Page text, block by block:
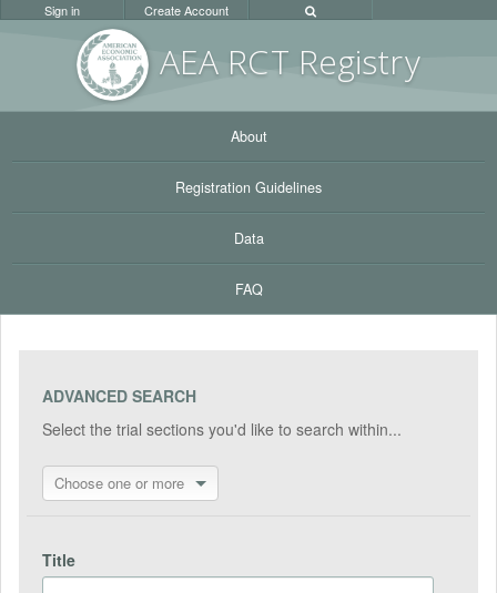
AEA RCT Registry
Sign in Create Account
About
Registration Guidelines
Data
FAQ
ADVANCED SEARCH
Select the trial sections you'd like to search within...
Choose one or more
Title